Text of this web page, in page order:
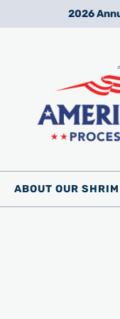
2026
ABOUT OUR